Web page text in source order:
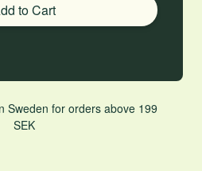
to Cart
Sweden for orders above 199
SEK